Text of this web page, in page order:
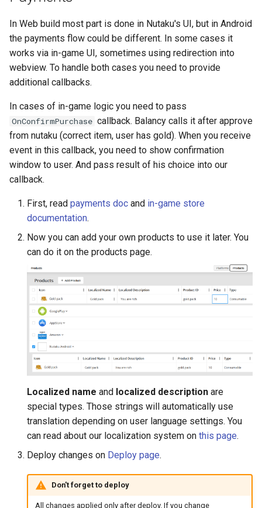
In Web build most part is done in Nutaku's UI, but in Android
the payments flow could be different. In some cases it
works via in-game UI, sometimes using redirection into
webview. To handle both cases you need to provide
additional callbacks.
In cases of in-game logic you need to pass
OnConfirmPurchase callback. Balancy calls it after approve
from nutaku (correct item, user has gold). When you receive
event in this callback, you need to show confirmation
window to user. And pass result of his choice into our
callback.
First, read payments doc and in-game store
documentation.
Now you can add your own products to use it later. You
can do it on the products page.
Localized name and localized description are
special types. Those strings will automatically use
translation depending on user language settings. You
can read about our localization system on this page.
Deploy changes on Deploy page.
Don't forget to deploy
All changes applied only after deploy. If you change